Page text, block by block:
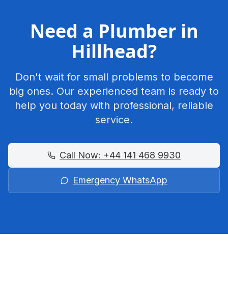
Need a Plumber in
Hillhead?
Don't wait for small problems to become
big ones. Our experienced team is ready to
help you today with professional, reliable
service.
Call Now: +44 141 468 9930
Emergency WhatsApp